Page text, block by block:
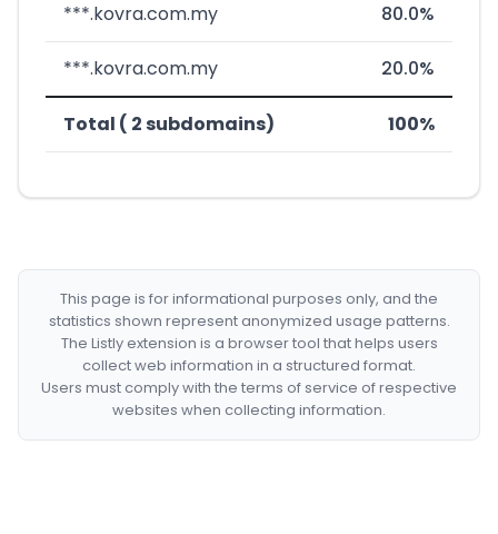
***.kovra.com.my 80.0%
***.kovra.com.my 20.0%
Total ( 2 subdomains) 100%
This page is for informational purposes only, and the
statistics shown represent anonymized usage patterns.
The Listly extension is a browser tool that helps users
collect web information in a structured format.
Users must comply with the terms of service of respective
websites when collecting information.